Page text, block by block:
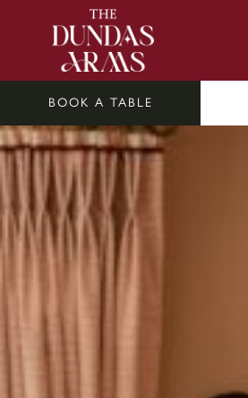
BOOK A TABLE